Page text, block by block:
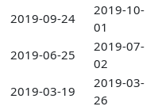
2019-09-24
2019-10-
01
2019-06-25
2019-07-
02
2019-03-19
2019-03-
26